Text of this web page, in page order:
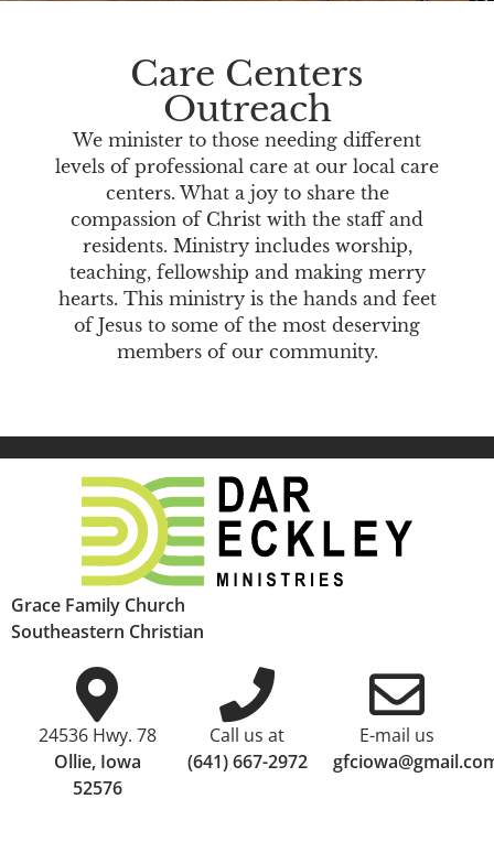
Care Centers
Outreach
We minister to those needing different
levels of professional care at our local care
centers. What a joy to share the
compassion of Christ with the staff and
residents. Ministry includes worship,
teaching, fellowship and making merry
hearts. This ministry is the hands and feet
of Jesus to some of the most deserving
members of our community.
Grace Family Church
Southeastern Christian
24536 Hwy. 78
Ollie, Iowa
52576
Call us at
(641) 667-2972
E-mail us